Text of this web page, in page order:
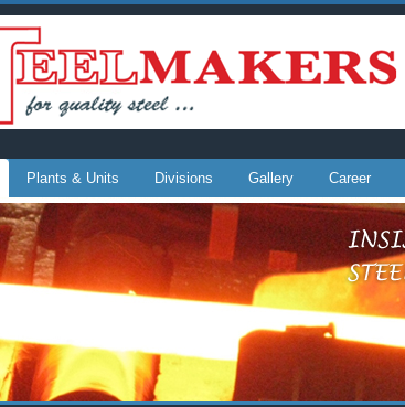
Plants & Units Divisions Gallery Career